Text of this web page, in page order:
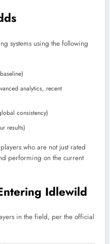
systems using the following
analytics, recent
consistency)
results)
who are not just rated
performing on the current
Idlewild
in the field, per the official